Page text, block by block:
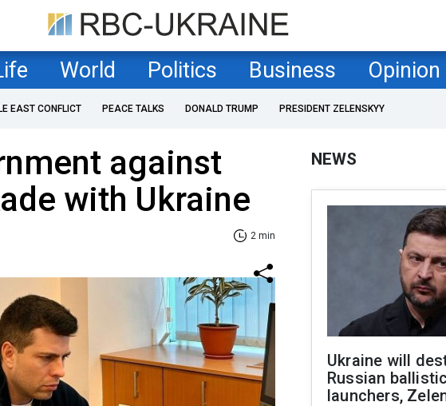
World Politics Business Opinion
EAST CONFLICT PEACE TALKS DONALD TRUMP PRESIDENT ZELENSKYY
against
with Ukraine
2 min
NEWS
Ukraine will
Russian
launchers,